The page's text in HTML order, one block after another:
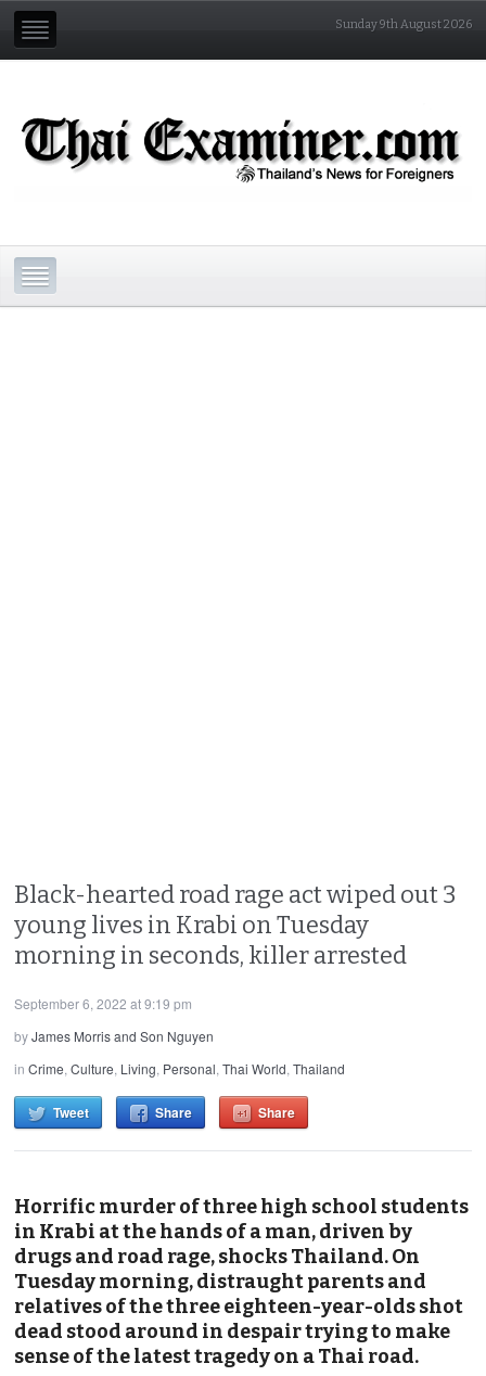
Sunday 9th August 2026
Black-hearted road rage act wiped out 3
young lives in Krabi on Tuesday
morning in seconds, killer arrested
September 6, 2022 at 9:19 pm
byJames Morris and Son Nguyen
inCrime,Culture, Living, Personal,Thai World,Thailand
Tweet Share Share
Horrific murder of three high school students
in Krabi at the hands of a man, driven by
drugs and road rage, shocks Thailand. On
Tuesday morning, distraught parents and
relatives of the three eighteen-year-olds shot
dead stood around in despair trying to make
sense of the latest tragedy on a Thai road.